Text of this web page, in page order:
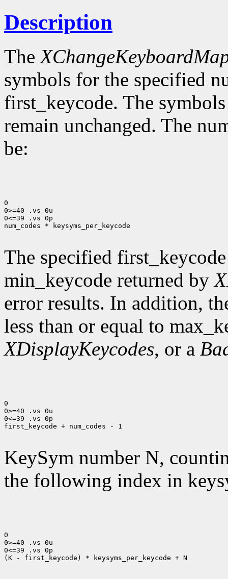
Description
The
symbols for the specified
first_keycode. The
remain unchanged. The
be:
0
0>=40 .vs 0u
0<=39 .vs 0p
num_codes * keysyms_per_keycode
The specified
min_keycode returned by
error results. In addition,
less than or equal to
XDisplayKeycodes, or a
0
0>=40 .vs 0u
0<=39 .vs 0p
first_keycode + num_codes - 1
KeySym number N,
the following index in
0
0>=40 .vs 0u
0<=39 .vs 0p
(K - first_keycode) * keysyms_per_keycode + N